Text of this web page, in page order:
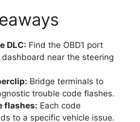
DLC: Find the OBD1 port
near the steering
Bridge terminals to
trouble code flashes.
flashes: Each code
to a specific vehicle issue.